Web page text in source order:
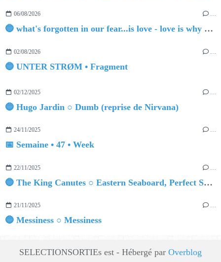
06/08/2026 …
🔵 what's forgotten in our fear...is love - love is why we're here BY Sam Gravitte
02/08/2026
🔵 UNTER STRØM • Fragment
02/12/2025 …
🔵 Hugo Jardin ○ Dumb (reprise de Nirvana)
24/11/2025 …
📅 Semaine • 47 • Week
22/11/2025
🔵 The King Canutes ○ Eastern Seaboard, Perfect Summer
21/11/2025 …
🔵 Messiness ○ Messiness
SELECTIONSORTIEs est - Hébergé par Overblog